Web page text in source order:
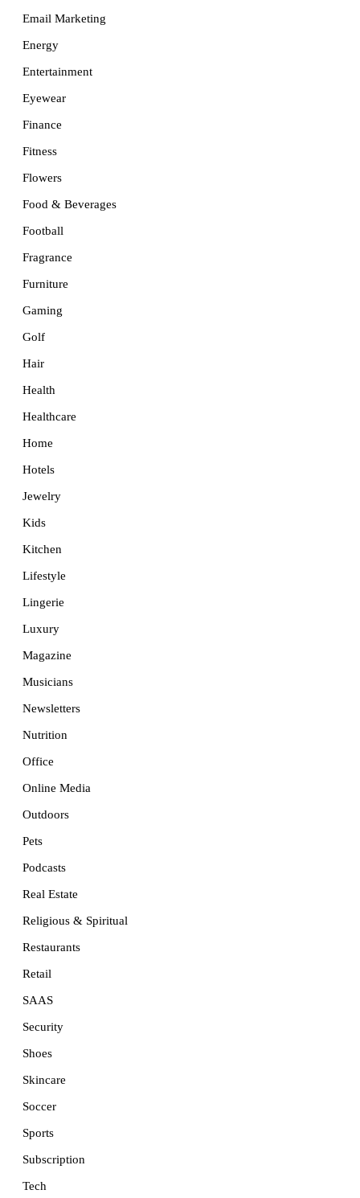
Email Marketing
Energy
Entertainment
Eyewear
Finance
Fitness
Flowers
Food & Beverages
Football
Fragrance
Furniture
Gaming
Golf
Hair
Health
Healthcare
Home
Hotels
Jewelry
Kids
Kitchen
Lifestyle
Lingerie
Luxury
Magazine
Musicians
Newsletters
Nutrition
Office
Online Media
Outdoors
Pets
Podcasts
Real Estate
Religious & Spiritual
Restaurants
Retail
SAAS
Security
Shoes
Skincare
Soccer
Sports
Subscription
Tech